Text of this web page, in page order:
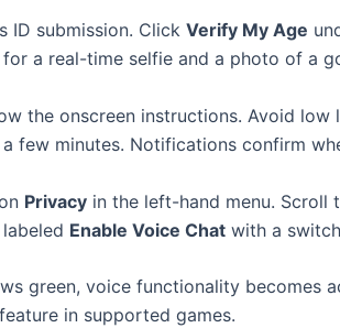
ID submission. Click Verify My Age
a real-time selfie and a photo of a
the onscreen instructions. Avoid
few minutes. Notifications confirm
Privacy in the left-hand menu. Scroll
Enable Voice Chat with a
green, voice functionality becomes
in supported games.